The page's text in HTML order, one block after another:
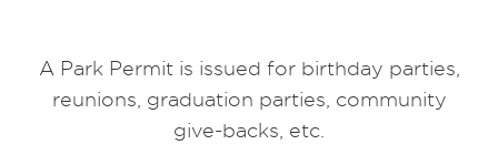
A Park Permit is issued for birthday parties,
reunions, graduation parties, community
give-backs, etc.